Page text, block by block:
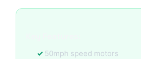
50mph speed motors